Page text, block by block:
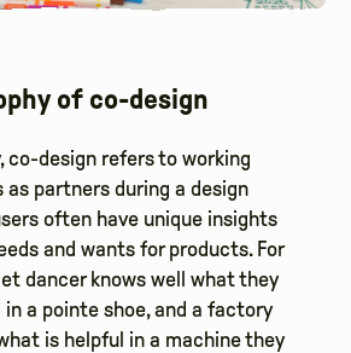
of co-design
co-design refers to working
partners during a design
often have unique insights
and wants for products. For
dancer knows well what they
a pointe shoe, and a factory
is helpful in a machine they